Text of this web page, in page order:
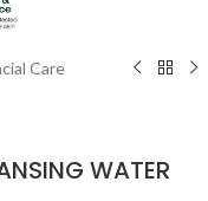
Care
WATER